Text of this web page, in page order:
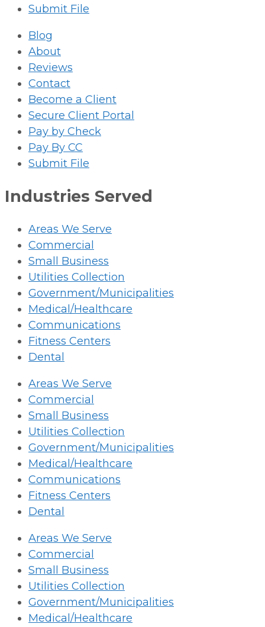
Submit File
Blog
About
Reviews
Contact
Become a Client
Secure Client Portal
Pay by Check
Pay By CC
Submit File
Industries Served
Areas We Serve
Commercial
Small Business
Utilities Collection
Government/Municipalities
Medical/Healthcare
Communications
Fitness Centers
Dental
Areas We Serve
Commercial
Small Business
Utilities Collection
Government/Municipalities
Medical/Healthcare
Communications
Fitness Centers
Dental
Areas We Serve
Commercial
Small Business
Utilities Collection
Government/Municipalities
Medical/Healthcare